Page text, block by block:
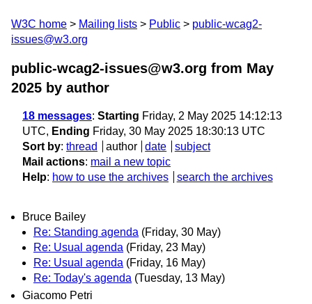
W3C home Mailing lists Public
public-wcag2-
issues@w3.org
public-wcag2-issues@w3.org from May
2025 by author
18 messages: Starting Friday, 2 May 2025 14:12:13
UTC, Ending Friday, 30 May 2025 18:30:13 UTC
Sort by: thread author date
subject
Mail actions: mail a new topic
Help: how to use the archives search the archives
Bruce Bailey
Re: Standing agenda (Friday, 30 May)
Re: Usual agenda (Friday, 23 May)
Re: Usual agenda (Friday, 16 May)
Re: Today's agenda (Tuesday, 13 May)
Giacomo Petri